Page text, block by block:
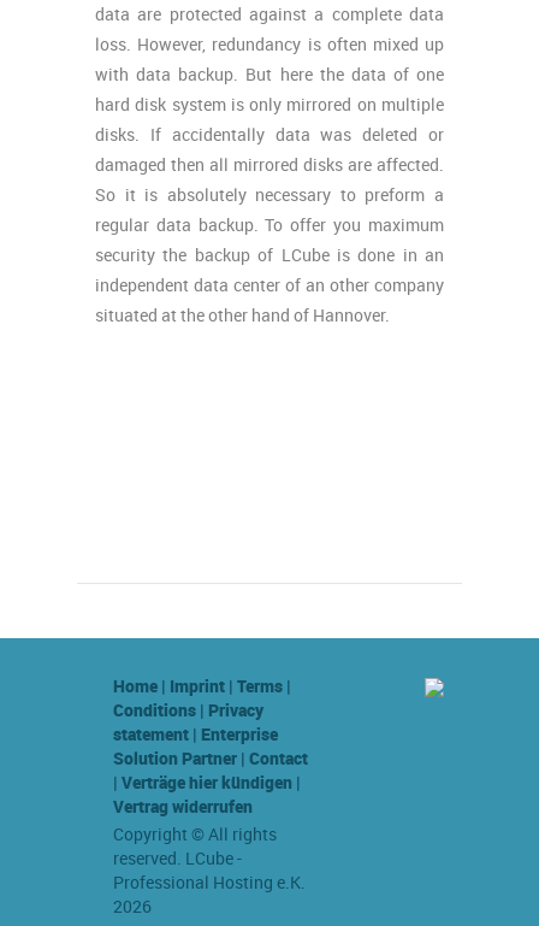
data are protected against a complete data
loss. However, redundancy is often mixed up
with data backup. But here the data of one
hard disk system is only mirrored on multiple
disks. If accidentally data was deleted or
damaged then all mirrored disks are affected.
So it is absolutely necessary to preform a
regular data backup. To offer you maximum
security the backup of LCube is done in an
independent data center of an other company
situated at the other hand of Hannover.
Home | Imprint | Terms |
Conditions | Privacy
statement | Enterprise
Solution Partner | Contact
| Verträge hier kündigen |
Vertrag widerrufen
Copyright © All rights
reserved. LCube -
Professional Hosting e.K.
2026